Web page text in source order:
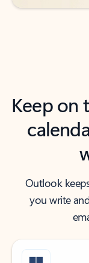
Keep on
Outlook
you write